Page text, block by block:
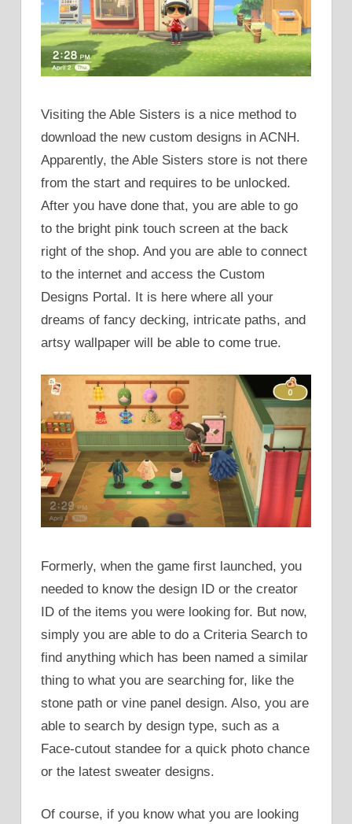
Visiting the Able Sisters is a nice method to
download the new custom designs in ACNH.
Apparently, the Able Sisters store is not there
from the start and requires to be unlocked.
After you have done that, you are able to go
to the bright pink touch screen at the back
right of the shop. And you are able to connect
to the internet and access the Custom
Designs Portal. It is here where all your
dreams of fancy decking, intricate paths, and
artsy wallpaper will be able to come true.
Formerly, when the game first launched, you
needed to know the design ID or the creator
ID of the items you were looking for. But now,
simply you are able to do a Criteria Search to
find anything which has been named a similar
thing to what you are searching for, like the
stone path or vine panel design. Also, you are
able to search by design type, such as a
Face-cutout standee for a quick photo chance
or the latest sweater designs.
Of course, if you know what you are looking